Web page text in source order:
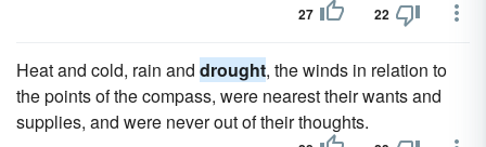
27 22
Heat and cold, rain and drought, the winds in relation to
the points of the compass, were nearest their wants and
supplies, and were never out of their thoughts.